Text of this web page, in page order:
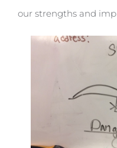
our strengths and